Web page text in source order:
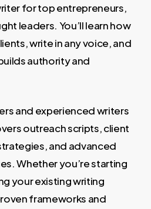
for top entrepreneurs,
leaders. You’ll learn how
write in any voice, and
authority and
and experienced writers
outreach scripts, client
and advanced
Whether you’re starting
your existing writing
frameworks and